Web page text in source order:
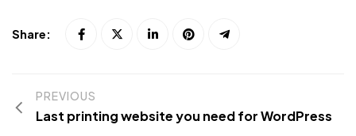
Share:
PREVIOUS
Last printing website you need for WordPress